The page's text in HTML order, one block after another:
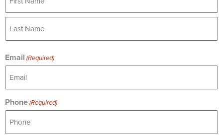
Email (Required)
Phone(Required)